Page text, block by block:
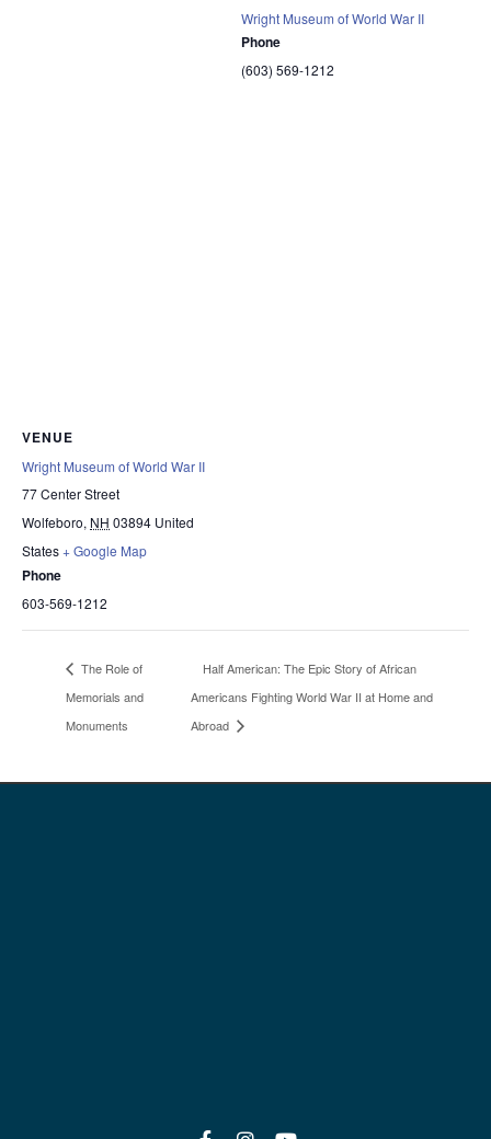
Wright Museum of World War II
Phone
(603) 569-1212
VENUE
Wright Museum of World War II
77 Center Street
Wolfeboro, NH 03894 United
States+ Google Map
Phone
603-569-1212
The Role of
Memorials and
Monuments
Half American: The Epic Story of African
Americans Fighting World War II at Home and
Abroad